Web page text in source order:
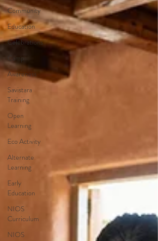
Community
Education
Celebrations
Camp
Awareness
Savistara
Training
Open
Learning
Eco Activity
Alternate
Learning
Early
Education
NIOS
Curriculum
NIOS